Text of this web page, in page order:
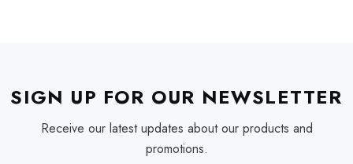
SIGN UP FOR OUR NEWSLETTER
Receive our latest updates about our products and
promotions.